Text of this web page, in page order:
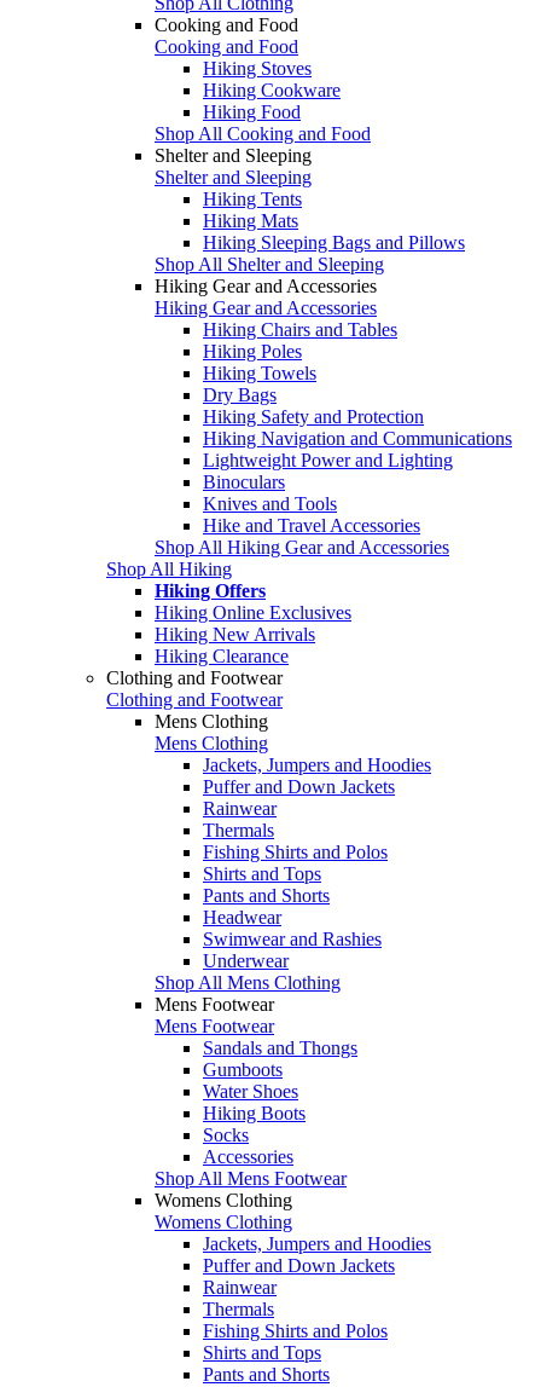
Cooking and Food
Cooking and Food
Hiking Stoves
Hiking Cookware
Hiking Food
Shop All Cooking and Food
Shelter and Sleeping
Shelter and Sleeping
Hiking Tents
Hiking Mats
Hiking Sleeping Bags and Pillows
Shop All Shelter and Sleeping
Hiking Gear and Accessories
Hiking Gear and Accessories
Hiking Chairs and Tables
Hiking Poles
Hiking Towels
Dry Bags
Hiking Safety and Protection
Hiking Navigation and Communications
Lightweight Power and Lighting
Binoculars
Knives and Tools
Hike and Travel Accessories
Shop All Hiking Gear and Accessories
Shop All Hiking
Hiking Offers
Hiking Online Exclusives
Hiking New Arrivals
Hiking Clearance
Clothing and Footwear
Clothing and Footwear
Mens Clothing
Mens Clothing
Jackets, Jumpers and Hoodies
Puffer and Down Jackets
Rainwear
Thermals
Fishing Shirts and Polos
Shirts and Tops
Pants and Shorts
Headwear
Swimwear and Rashies
Underwear
Shop All Mens Clothing
Mens Footwear
Mens Footwear
Sandals and Thongs
Gumboots
Water Shoes
Hiking Boots
Socks
Accessories
Shop All Mens Footwear
Womens Clothing
Womens Clothing
Jackets, Jumpers and Hoodies
Puffer and Down Jackets
Rainwear
Thermals
Fishing Shirts and Polos
Shirts and Tops
Pants and Shorts